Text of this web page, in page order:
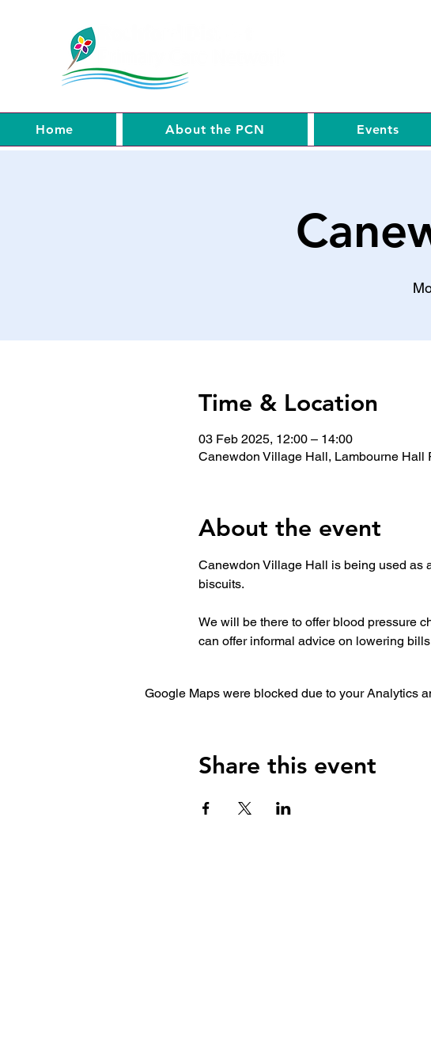
Home About the PCN Events
Time & Location
03 Feb 2025, 12:00 – 14:00
Canewdon Village Hall, Lambourne Hall
About the event
Canewdon Village Hall is being used as
biscuits.
We will be there to offer blood pressure
can offer informal advice on lowering
Google Maps were blocked due to your Analytics
Share this event